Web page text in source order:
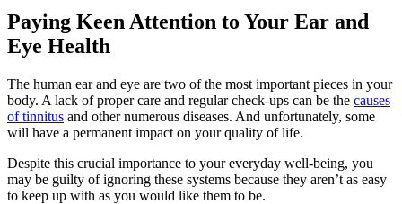
Paying Keen Attention to Your Ear and
Eye Health
The human ear and eye are two of the most important pieces in your
body. A lack of proper care and regular check-ups can be the causes
of tinnitus and other numerous diseases. And unfortunately, some
will have a permanent impact on your quality of life.
Despite this crucial importance to your everyday well-being, you
may be guilty of ignoring these systems because they aren’t as easy
to keep up with as you would like them to be.